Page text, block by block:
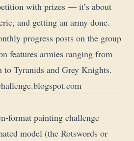
with prizes — it’s about
and getting an army done.
progress posts on the group
features armies ranging from
to Tyranids and Grey Knights.
format painting challenge
model (the Rotswords or